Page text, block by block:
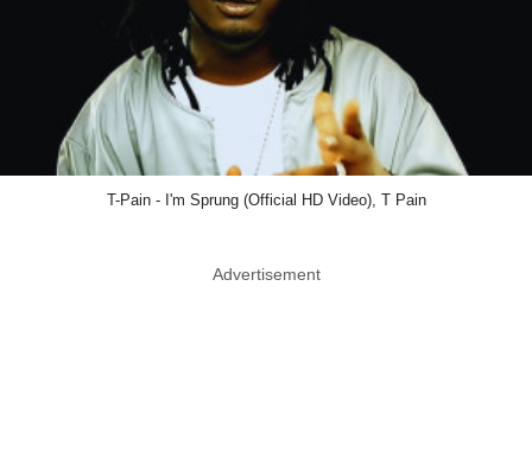
T-Pain - I'm Sprung (Official HD Video), T Pain
Advertisement